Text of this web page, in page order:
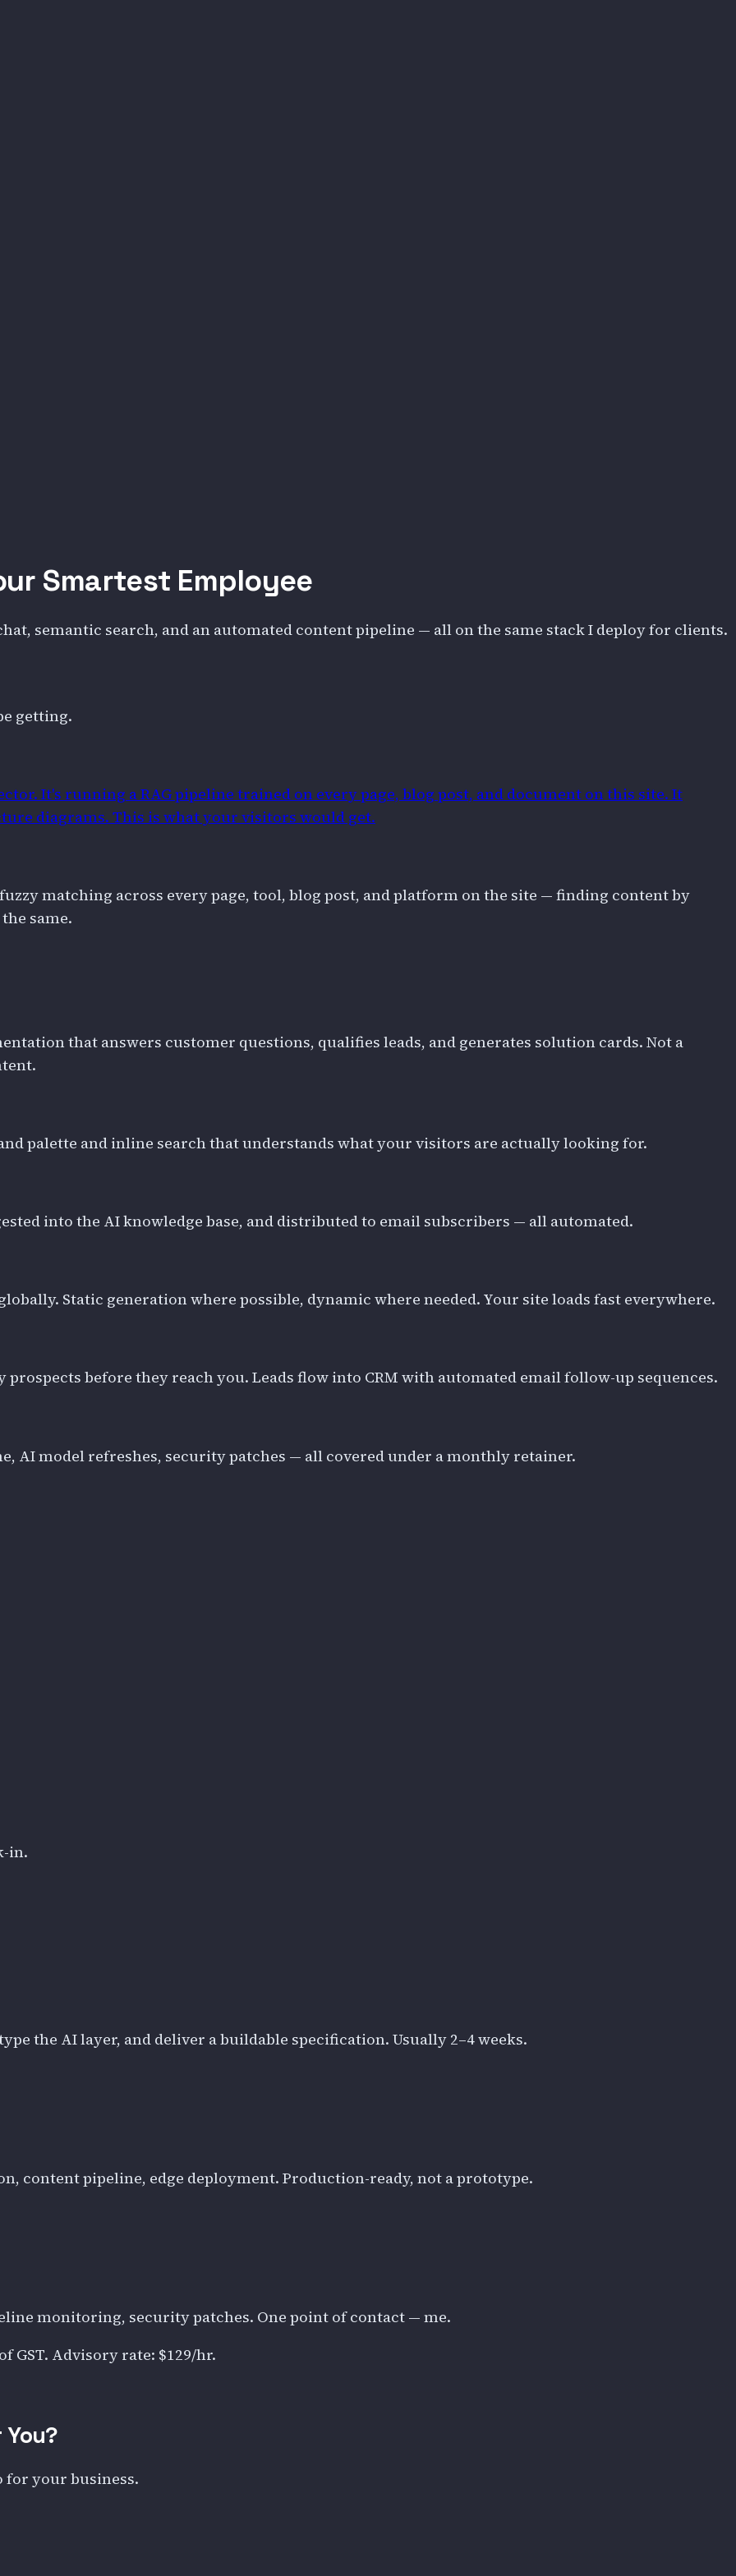
Smartest Employee
semantic search, and an automated content pipeline — all on the same stack I deploy for clients.
getting.
It's running a RAG pipeline trained on every page, blog post, and document on this site. It
diagrams. This is what your visitors would get.
matching across every page, tool, blog post, and platform on the site — finding content by
same.
that answers customer questions, qualifies leads, and generates solution cards. Not a
palette and inline search that understands what your visitors are actually looking for.
into the AI knowledge base, and distributed to email subscribers — all automated.
Static generation where possible, dynamic where needed. Your site loads fast everywhere.
before they reach you. Leads flow into CRM with automated email follow-up sequences.
AI model refreshes, security patches — all covered under a monthly retainer.
in.
the AI layer, and deliver a buildable specification. Usually 2–4 weeks.
content pipeline, edge deployment. Production-ready, not a prototype.
monitoring, security patches. One point of contact — me.
GST. Advisory rate: $129/hr.
for your business.